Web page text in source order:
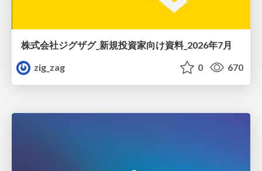
株式会社ジグザグ_新規投資家向け資料_2026年7月
zig_zag
0 670